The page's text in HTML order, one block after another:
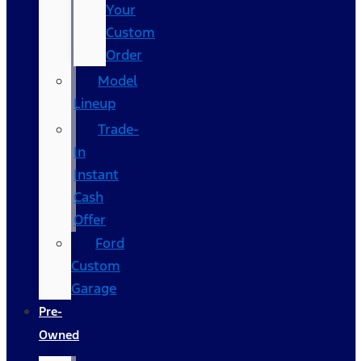
Your
Custom
Order
Model
Lineup
Trade-
In
Instant
Cash
Offer
Ford
Custom
Garage
Pre-
Owned